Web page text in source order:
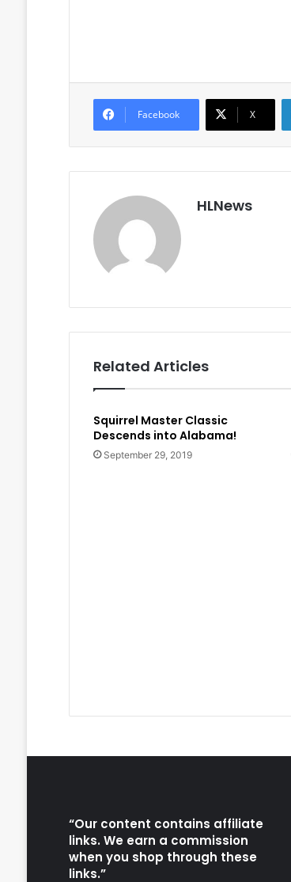
Facebook X
HLNews
Related Articles
Squirrel Master Classic
Descends into Alabama!
September 29, 2019
“Our content contains affiliate
links. We earn a commission
when you shop through these
links.”